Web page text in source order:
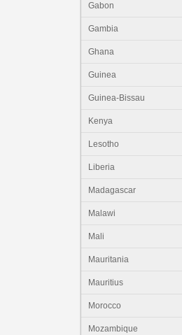
Gabon
Gambia
Ghana
Guinea
Guinea-Bissau
Kenya
Lesotho
Liberia
Madagascar
Malawi
Mali
Mauritania
Mauritius
Morocco
Mozambique